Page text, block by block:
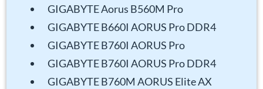
GIGABYTE Aorus B560M Pro
GIGABYTE B660I AORUS Pro DDR4
GIGABYTE B760I AORUS Pro
GIGABYTE B760I AORUS Pro DDR4
GIGABYTE B760M AORUS Elite AX